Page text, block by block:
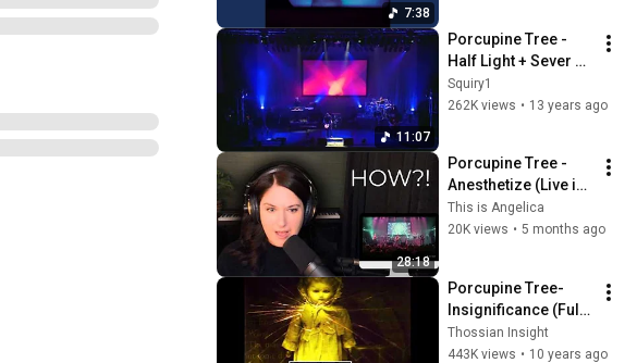
7:38
11:07
Porcupine Tree -
Half Light + Sever
Live
Squiry1
262K views • 13 years ago
28:18
Porcupine Tree -
Anesthetize (Live in
Tilburg) | First
Reaction
This is Angelica
20K views • 5 months ago
Porcupine Tree-
Insignificance (Full
album HQ)
Thossian Insight
443K views • 10 years ago